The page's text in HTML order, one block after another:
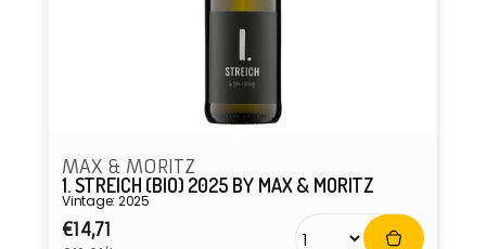
MAX & MORITZ
1. STREICH (BIO) 2025 BY MAX & MORITZ
Vintage: 2025
Regular
€14,71